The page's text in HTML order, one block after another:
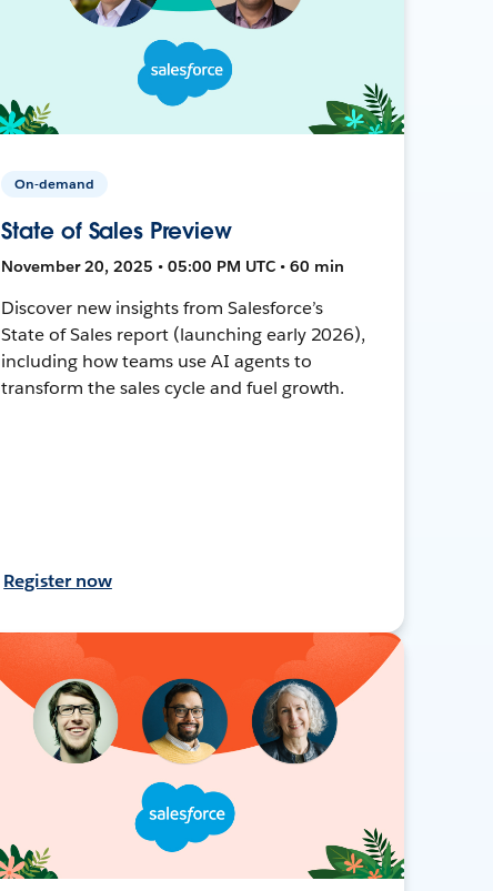
On-demand
State of Sales Preview
November 20, 2025 • 05:00 PM UTC • 60 min
Discover new insights from Salesforce’s
State of Sales report (launching early 2026),
including how teams use AI agents to
transform the sales cycle and fuel growth.
Register now